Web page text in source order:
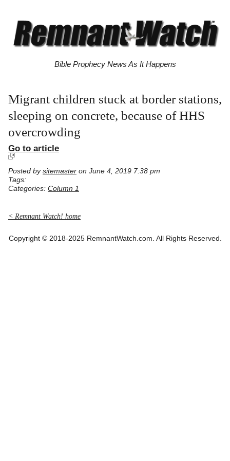
Bible Prophecy News As It Happens
Migrant children stuck at border stations,
sleeping on concrete, because of HHS
overcrowding
Go to article
Posted by sitemaster on June 4, 2019 7:38 pm
Tags:
Categories: Column 1
< Remnant Watch! home
Copyright © 2018-2025 RemnantWatch.com. All Rights Reserved.